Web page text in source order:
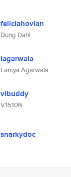
feliciahovlan
Dung Dahl
lagarwala
Lamya Agarwala
vibuddy
V1510N
snarkydoc